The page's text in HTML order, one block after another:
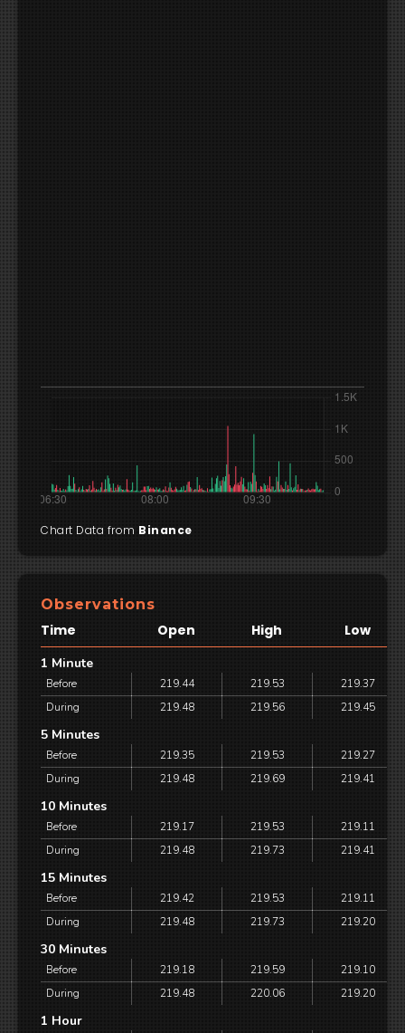
Chart Data from Binance
Observations
Time Open High Low
1 Minute
Before 219.44 219.53
219.37
During
219.48 219.56 219.45
5 Minutes
Before 219.35 219.53
219.27
During
219.48 219.69 219.41
10 Minutes
Before 219.17 219.53
219.11
During
219.48 219.73 219.41
15 Minutes
Before 219.42 219.53
219.11
During
219.48 219.73 219.20
30 Minutes
Before 219.18 219.59
219.10
During
219.48 220.06 219.20
1 Hour